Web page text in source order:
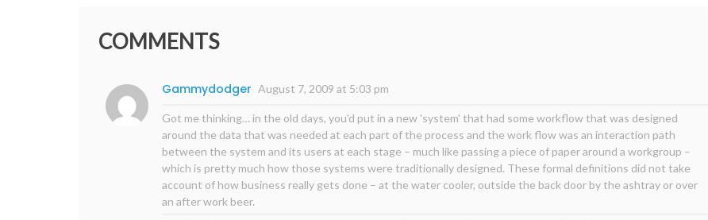
COMMENTS
Gammydodger August 7, 2009 at 5:03 pm
Got me thinking… in the old days, you'd put in a new 'system' that had some workflow that was designed
around the data that was needed at each part of the process and the work flow was an interaction path
between the system and its users at each stage – much like passing a piece of paper around a workgroup –
which is pretty much how those systems were traditionally designed. These formal definitions did not take
account of how business really gets done – at the water cooler, outside the back door by the ashtray or over
an after work beer.